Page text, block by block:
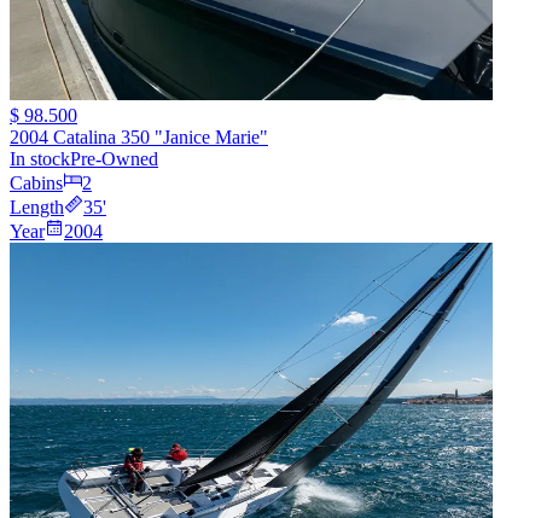
$ 98.500
2004 Catalina 350 "Janice Marie"
In stockPre-Owned
Cabins
2
Length
35'
Year
2004